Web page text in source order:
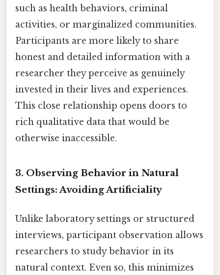
such as health behaviors, criminal
activities, or marginalized communities.
Participants are more likely to share
honest and detailed information with a
researcher they perceive as genuinely
invested in their lives and experiences.
This close relationship opens doors to
rich qualitative data that would be
otherwise inaccessible.
3. Observing Behavior in Natural
Settings: Avoiding Artificiality
Unlike laboratory settings or structured
interviews, participant observation allows
researchers to study behavior in its
natural context. Even so, this minimizes